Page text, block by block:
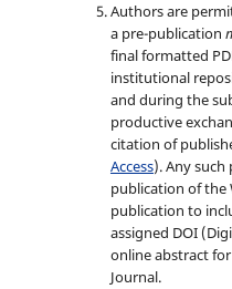
Authors are
a pre-publication
final formatted
institutional
and during the
productive
citation of
Access). Any such
publication of the
publication to
assigned DOI
online abstract
Journal.